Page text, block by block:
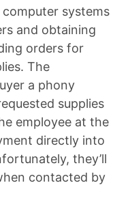
systems
and obtaining
orders for
The
a phony
supplies
employee at the
directly into
they’ll
contacted by